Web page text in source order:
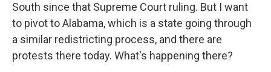
South since that Supreme Court ruling. But I want
to pivot to Alabama, which is a state going through
a similar redistricting process, and there are
protests there today. What's happening there?